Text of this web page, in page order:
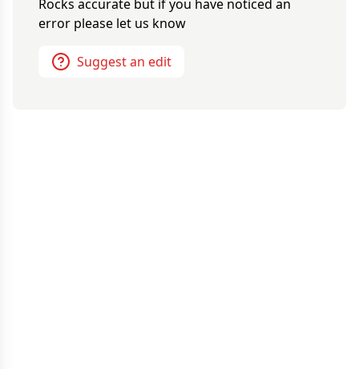
Rocks accurate but if you have noticed an
error please let us know
Suggest an edit